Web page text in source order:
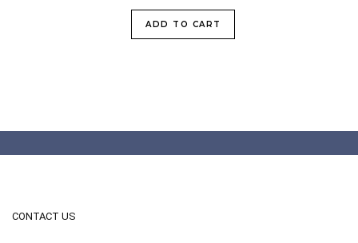
ADD TO CART
CONTACT US